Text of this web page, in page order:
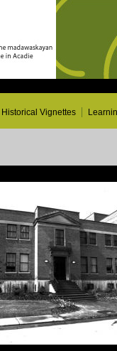
Historical Vignettes